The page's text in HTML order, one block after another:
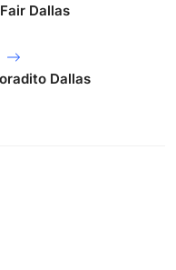
Dallas
Dallas